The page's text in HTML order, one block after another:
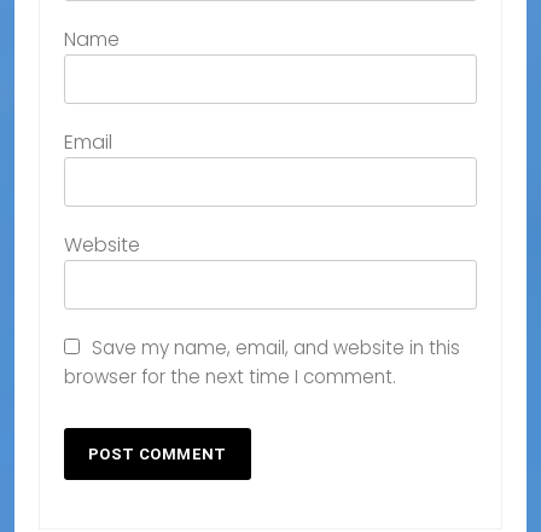
Name
Email
Website
Save my name, email, and website in this
browser for the next time I comment.